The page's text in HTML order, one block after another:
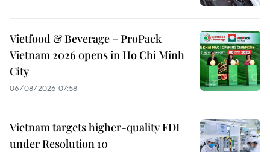
Vietfood & Beverage – ProPack
Vietnam 2026 opens in Ho Chi Minh
City
06/08/2026 07:58
Vietnam targets higher-quality FDI
under Resolution 10